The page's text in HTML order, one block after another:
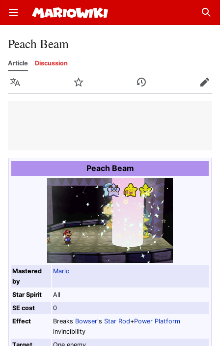
Open main menu
Peach Beam
Article Discussion
Language Watch History Edit
Peach Beam
Mastered
by
Mario
Star Spirit
All
SE cost
0
Effect
Breaks Bowser's Star Rod+Power Platform
invincibility